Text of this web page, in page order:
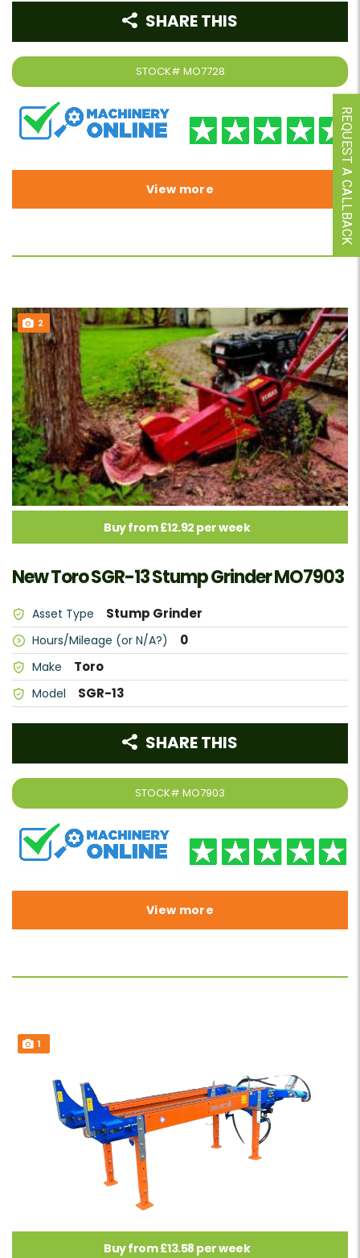
STOCK# MO7728
SHARE THIS
View more
2
Buy from £12.92 per week
New Toro SGR-13 Stump Grinder MO7903
Asset Type Stump Grinder
Hours/Mileage (or N/A?) 0
Make Toro
Model SGR-13
STOCK# MO7903
SHARE THIS
View more
1
Buy from £13.58 per week
REQUEST A CALLBACK